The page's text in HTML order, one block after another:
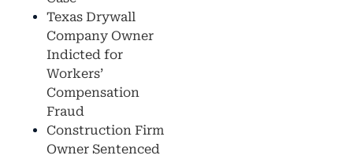
Texas Drywall
Company Owner
Indicted for
Workers’
Compensation
Fraud
Construction Firm
Owner Sentenced